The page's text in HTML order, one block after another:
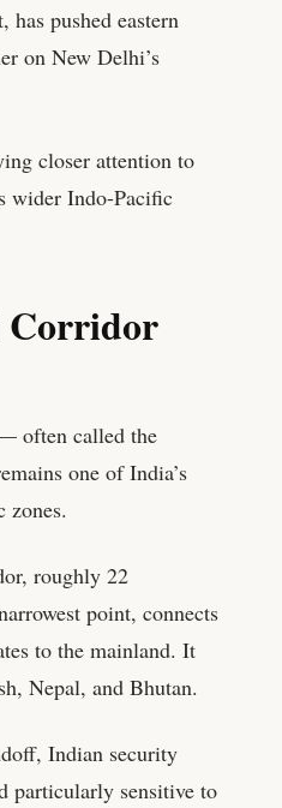
pushed eastern
on New Delhi’s
closer attention to
wider Indo-Pacific
Corridor
often called the
one of India’s
zones.
roughly 22
point, connects
to the mainland. It
Nepal, and Bhutan.
Indian security
particularly sensitive to